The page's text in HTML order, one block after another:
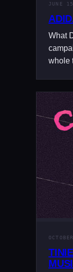
JUNE
What
whole